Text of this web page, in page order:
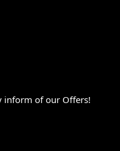
inform of our Offers!